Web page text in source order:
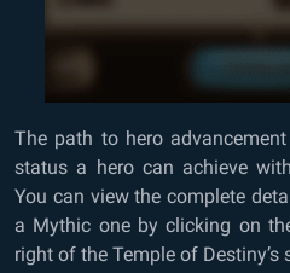
The path to hero
status a hero can achieve
You can view the complete
a Mythic one by clicking on
right of the Temple of Destiny’s